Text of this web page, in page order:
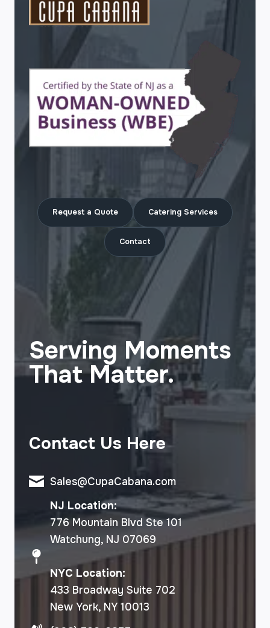
Request a Quote Catering Services
Contact
Serving Moments
That Matter.
Contact Us Here
Sales@CupaCabana.com
NJ Location:
776 Mountain Blvd Ste 101
Watchung, NJ 07069
NYC Location:
433 Broadway Suite 702
New York, NY 10013